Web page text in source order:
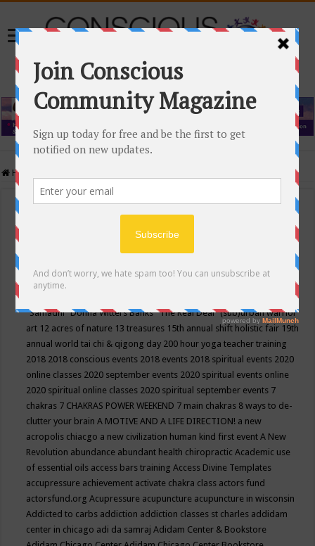
Home
Events Calendar
Conscious Community
"Samadhi" Donna Witters Banks"The Real Deal"(sub)urban warrior
art 12 acres of nature 13 treasures 15th annual shift holistic fair 19th
annual world tai chi & qigong day 200 hour yoga teacher training
2018 2018 conscious events 2018 events 2018 spiritual events 2020
online classes 2020 september events 2020 spiritual events online
2020 spiritual online classes 2020 spiritual september events 7
chakras 7 CHAKRAS POWER WEEKEND 7 main chakras 8 ways to de-
clutter your brainA MOTIVE AND A LIFE DIRECTION! a new
acropolis chiacgo a new civilization human kind first eventA New
Revolution abundance abundant health chiropracticAcademic use
of essential oils access bars trainingAccess Divine Templates
accupressure achievement activate chakra class actors fund
actorsfund.orgAcupressure acupuncture acupuncture in wisconsin
Addicted to carbs addiction addiction classes st charles addidam
center in chicago adi da samrajAdidam Center & Bookstore